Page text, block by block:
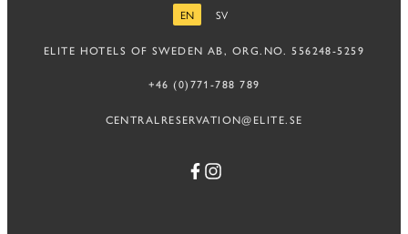
EN
SV
ELITE HOTELS OF SWEDEN AB, ORG.NO. 556248-5259
+46 (0)771-788 789
CENTRALRESERVATION@ELITE.SE